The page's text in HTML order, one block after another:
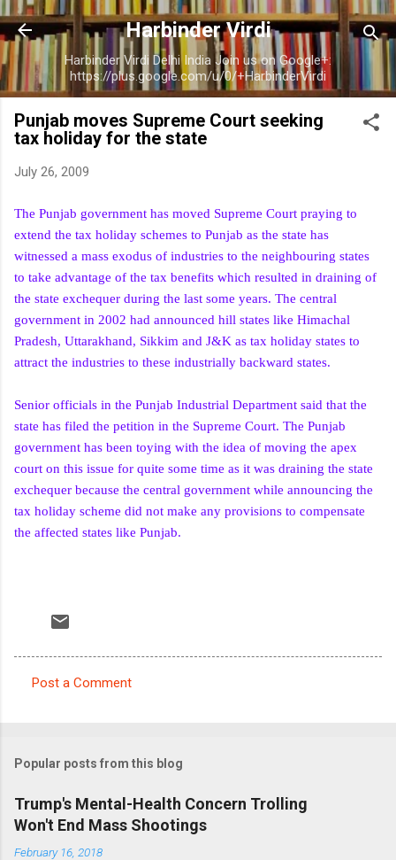
Skip to main content
Harbinder Virdi
Harbinder Virdi Delhi India Join us on Google+:
https://plus.google.com/u/0/+HarbinderVirdi
Punjab moves Supreme Court seeking
tax holiday for the state
July 26, 2009
The Punjab government has moved Supreme Court praying to
extend the tax holiday schemes to Punjab as the state has
witnessed a mass exodus of industries to the neighbouring states
to take advantage of the tax benefits which resulted in draining of
the state exchequer during the last some years. The central
government in 2002 had announced hill states like Himachal
Pradesh, Uttarakhand, Sikkim and J&K as tax holiday states to
attract the industries to these industrially backward states.
Senior officials in the Punjab Industrial Department said that the
state has filed the petition in the Supreme Court. The Punjab
government has been toying with the idea of moving the apex
court on this issue for quite some time as it was draining the state
exchequer because the central government while announcing the
tax holiday scheme did not make any provisions to compensate
the affected states like Punjab.
m
e
n
t
Post a Comment
Popular posts from this blog
Trump's Mental-Health Concern Trolling
Won't End Mass Shootings
February 16, 2018